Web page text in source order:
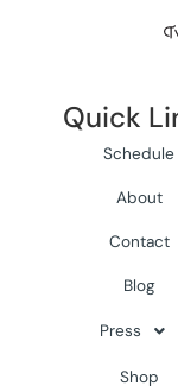
Quick
Schedule
About
Contact
Blog
Press
Shop